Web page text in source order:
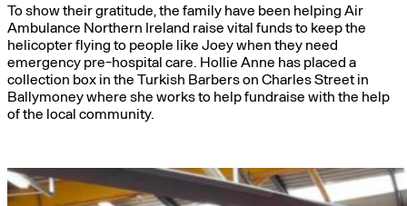
To show their gratitude, the family have been helping Air
Ambulance Northern Ireland raise vital funds to keep the
helicopter flying to people like Joey when they need
emergency pre-hospital care. Hollie Anne has placed a
collection box in the Turkish Barbers on Charles Street in
Ballymoney where she works to help fundraise with the help
of the local community.